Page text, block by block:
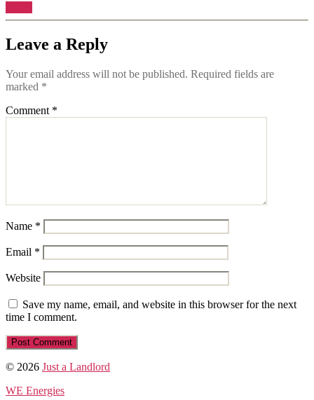
Leave a Reply
Your email address will not be published. Required fields are
marked *
Comment *
Name *
Email *
Website
Save my name, email, and website in this browser for the next
time I comment.
© 2026 Just a Landlord
WE Energies